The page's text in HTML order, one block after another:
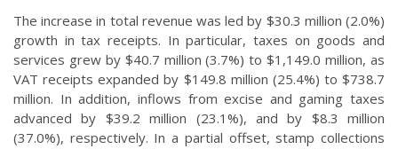
The increase in total revenue was led by $30.3 million (2.0%)
growth in tax receipts. In particular, taxes on goods and
services grew by $40.7 million (3.7%) to $1,149.0 million, as
VAT receipts expanded by $149.8 million (25.4%) to $738.7
million. In addition, inflows from excise and gaming taxes
advanced by $39.2 million (23.1%), and by $8.3 million
(37.0%), respectively. In a partial offset, stamp collections